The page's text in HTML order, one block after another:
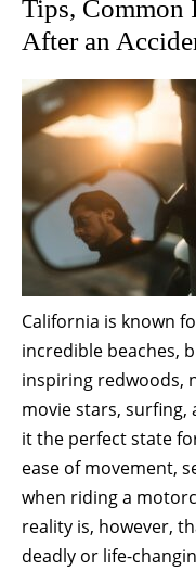
Tips, Common
After an
California is known
incredible beaches,
inspiring redwoods,
movie stars, surfing,
it the perfect state
ease of movement,
when riding a
reality is, however,
deadly or life-